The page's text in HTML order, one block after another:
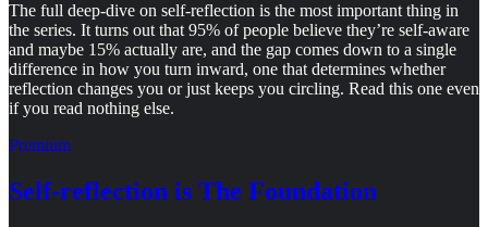
The full deep-dive on self-reflection is the most important thing in
the series. It turns out that 95% of people believe they’re self-aware
and maybe 15% actually are, and the gap comes down to a single
difference in how you turn inward, one that determines whether
reflection changes you or just keeps you circling. Read this one even
if you read nothing else.
Premium
Self-reflection is The Foundation